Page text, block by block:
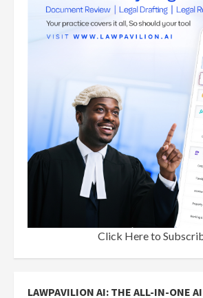
Click Here to
LAWPAVILION AI: THE ALL-IN-ONE